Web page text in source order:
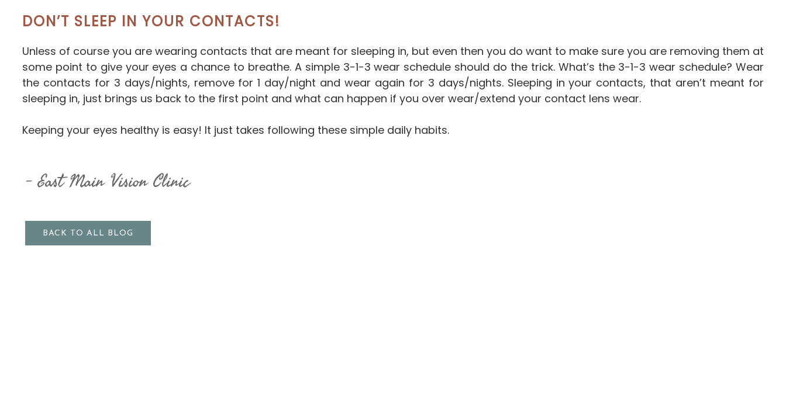
DON’T SLEEP IN YOUR CONTACTS!
Unless of course you are wearing contacts that are meant for sleeping in, but even then you do want to make sure you are removing them at
some point to give your eyes a chance to breathe. A simple 3-1-3 wear schedule should do the trick. What’s the 3-1-3 wear schedule? Wear
the contacts for 3 days/nights, remove for 1 day/night and wear again for 3 days/nights. Sleeping in your contacts, that aren’t meant for
sleeping in, just brings us back to the first point and what can happen if you over wear/extend your contact lens wear.
Keeping your eyes healthy is easy! It just takes following these simple daily habits.
East Main Vision Clinic
BACK TO ALL BLOG